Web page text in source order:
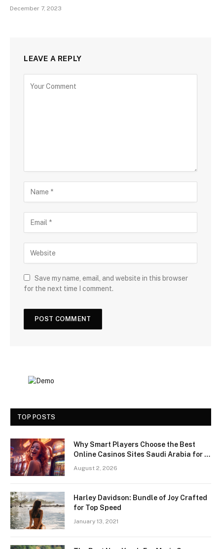
December 7, 2023
LEAVE A REPLY
Save my name, email, and website in this browser
for the next time I comment.
TOP POSTS
Why Smart Players Choose the Best
Online Casinos Sites Saudi Arabia for a
Premium Gaming Experience
August 2, 2026
Harley Davidson: Bundle of Joy Crafted
for Top Speed
January 13, 2021